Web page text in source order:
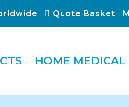
Quote Basket
HOME MEDICAL